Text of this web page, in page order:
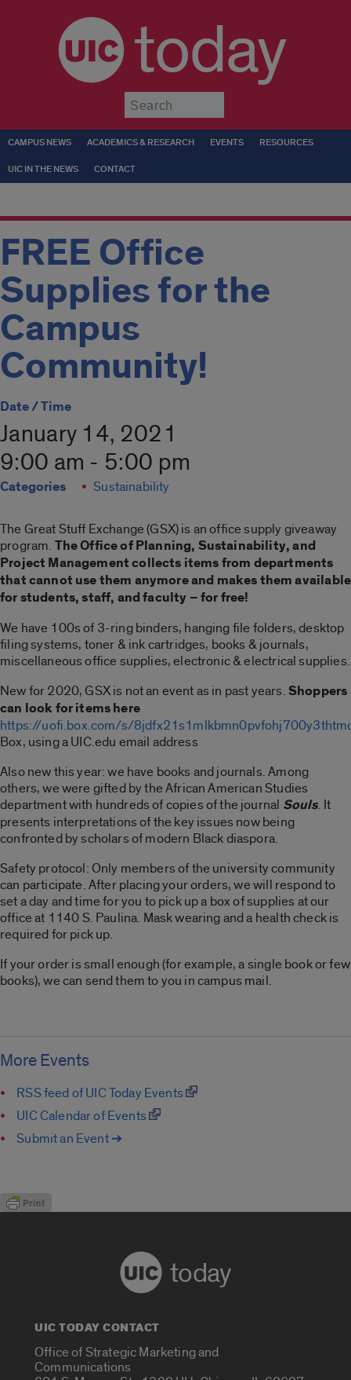
today
CAMPUS NEWS ACADEMICS & RESEARCH EVENTS RESOURCES
UIC IN THE NEWS CONTACT
FREE Office
Supplies for the
Campus
Community!
Date / Time
January 14, 2021
9:00 am - 5:00 pm
Categories Sustainability
The Great Stuff Exchange (GSX) is an office supply giveaway
program. The Office of Planning, Sustainability, and
Project Management collects items from departments
that cannot use them anymore and makes them available
for students, staff, and faculty – for free!
We have 100s of 3-ring binders, hanging file folders, desktop
filing systems, toner & ink cartridges, books & journals,
miscellaneous office supplies, electronic & electrical supplies.
New for 2020, GSX is not an event as in past years.Shoppers
can look for items here
https://uofi.box.com/s/
Box, using a UIC.edu email address
Also new this year: we have books and journals. Among
others, we were gifted by the African American Studies
department with hundreds of copies of the journal Souls. It
presents interpretations of the key issues now being
confronted by scholars of modern Black diaspora.
Safety protocol: Only members of the university community
can participate. After placing your orders, we will respond to
set a day and time for you to pick up a box of supplies at our
office at 1140 S. Paulina. Mask wearing and a health check is
required for pick up.
If your order is small enough (for example, a single book or few
books), we can send them to you in campus mail.
More Events
RSS feed of UIC Today Events
UIC Calendar of Events
Submit an Event ➔
today
UIC TODAY CONTACT
Office of Strategic Marketing and
Communications